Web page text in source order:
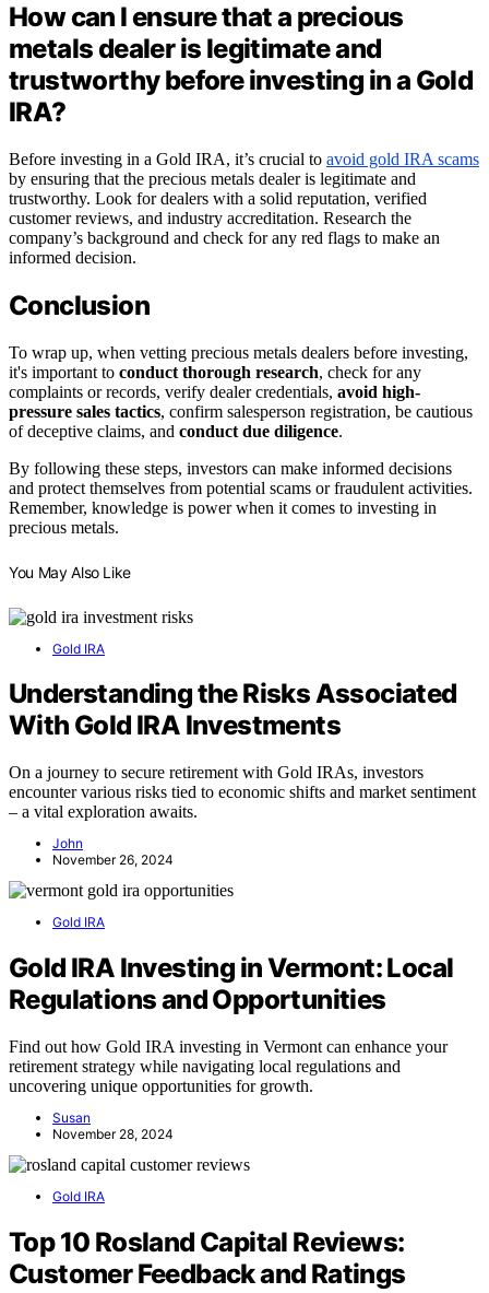
How can I ensure that a precious
metals dealer is legitimate and
trustworthy before investing in a Gold
IRA?
Before investing in a Gold IRA, it’s crucial to avoid gold IRA scams
by ensuring that the precious metals dealer is legitimate and
trustworthy. Look for dealers with a solid reputation, verified
customer reviews, and industry accreditation. Research the
company’s background and check for any red flags to make an
informed decision.
Conclusion
To wrap up, when vetting precious metals dealers before investing,
it's important to conduct thorough research, check for any
complaints or records, verify dealer credentials, avoid high-
pressure sales tactics, confirm salesperson registration, be cautious
of deceptive claims, and conduct due diligence.
By following these steps, investors can make informed decisions
and protect themselves from potential scams or fraudulent activities.
Remember, knowledge is power when it comes to investing in
precious metals.
You May Also Like
Gold IRA
Understanding the Risks Associated
With Gold IRA Investments
On a journey to secure retirement with Gold IRAs, investors
encounter various risks tied to economic shifts and market sentiment
– a vital exploration awaits.
John
November 26, 2024
Gold IRA
Gold IRA Investing in Vermont: Local
Regulations and Opportunities
Find out how Gold IRA investing in Vermont can enhance your
retirement strategy while navigating local regulations and
uncovering unique opportunities for growth.
Susan
November 28, 2024
Gold IRA
Top 10 Rosland Capital Reviews:
Customer Feedback and Ratings